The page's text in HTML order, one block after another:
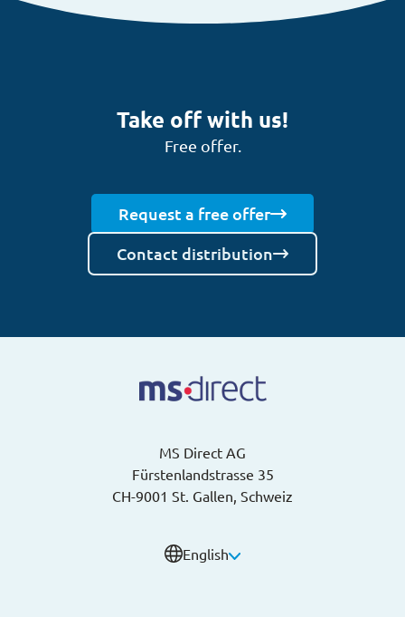
Take off with us!
Free offer.
Request a free offer
Contact distribution
MS Direct AG
Fürstenlandstrasse 35
CH-9001 St. Gallen, Schweiz
English